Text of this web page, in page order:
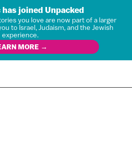
has joined Unpacked
you love are now part of a larger
to Israel, Judaism, and the Jewish
experience.
MORE →